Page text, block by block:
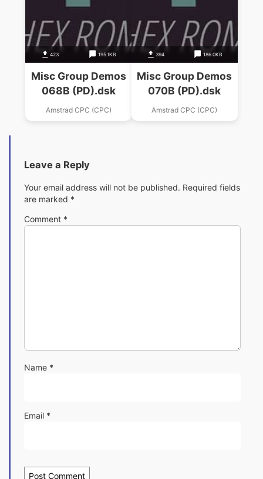
423 195.1KB
Misc Group Demos
068B (PD).dsk
Amstrad CPC (CPC)
394 186.0KB
Misc Group Demos
070B (PD).dsk
Amstrad CPC (CPC)
Leave a Reply
Your email address will not be published. Required fields
are marked *
Comment *
Name *
Email *